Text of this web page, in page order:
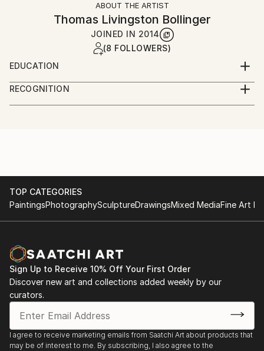
ABOUT THE ARTIST
Thomas Livingston Bollinger
JOINED IN 2014
(8 FOLLOWERS)
EDUCATION
New School / Parsons School of Design
RECOGNITION
Artist featured in a collection
TOP CATEGORIES
PaintingsPhotographySculptureDrawingsMixed MediaFine Art
Sign Up to Receive 10% Off Your First Order
Discover new art and collections added weekly by our
curators.
I agree to receive marketing emails from Saatchi Art about products that
may be of interest to me. By subscribing, I also agree to the